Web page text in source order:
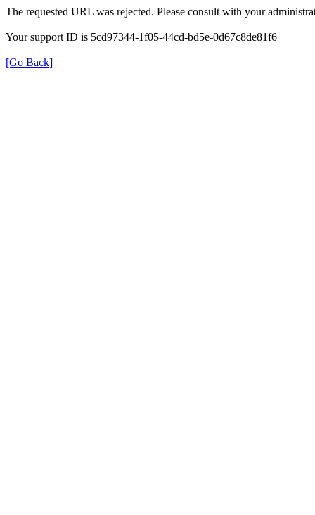
The requested URL was rejected. Please consult with your
Your support ID is 5cd97344-1f05-44cd-bd5e-0d67c8de81f6
[Go Back]